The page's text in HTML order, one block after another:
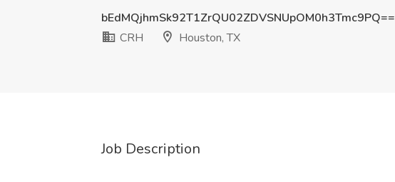
bEdMQjhmSk92T1ZrQU02ZDVSNUpOM0h3Tmc9PQ==
CRH
Houston, TX
Job Description